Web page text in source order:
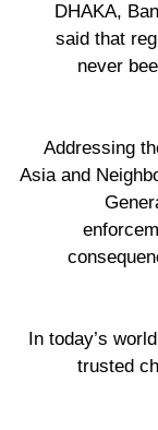
DHAKA,
said that
never
Addressing
Asia and
“In today’s
trusted